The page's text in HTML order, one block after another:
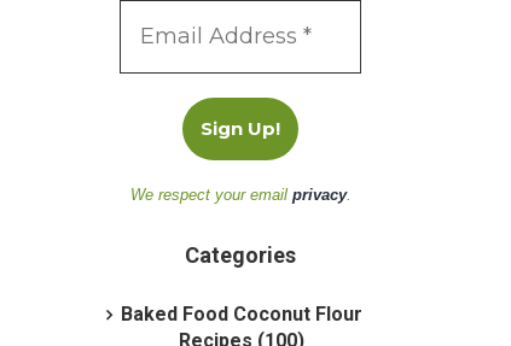
We respect your email privacy.
Categories
Baked Food Coconut Flour
Recipes (100)